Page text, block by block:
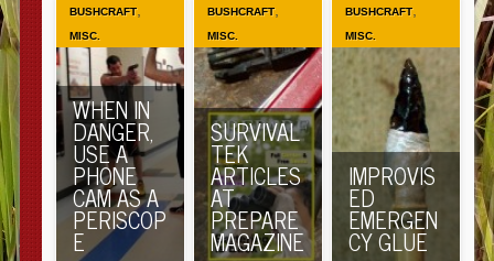
BUSHCRAFT,
MISC.
WHEN IN
DANGER,
USE A
PHONE
CAM AS A
PERISCOP
E
BUSHCRAFT,
MISC.
SURVIVAL
TEK
ARTICLES
AT
PREPARE
MAGAZINE
BUSHCRAFT,
MISC.
IMPROVIS
ED
EMERGEN
CY GLUE